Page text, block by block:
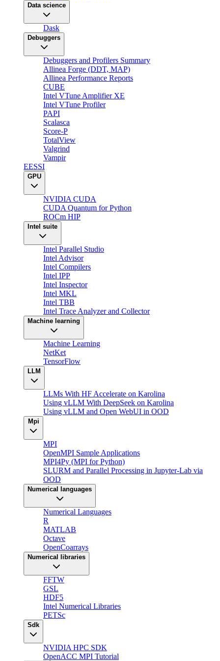
Data science
Dask
Debuggers
Debuggers and Profilers Summary
Allinea Forge (DDT, MAP)
Allinea Performance Reports
CUBE
Intel VTune Amplifier XE
Intel VTune Profiler
PAPI
Scalasca
Score-P
TotalView
Valgrind
Vampir
EESSI
GPU
NVIDIA CUDA
CUDA Quantum for Python
ROCm HIP
Intel suite
Intel Parallel Studio
Intel Advisor
Intel Compilers
Intel IPP
Intel Inspector
Intel MKL
Intel TBB
Intel Trace Analyzer and Collector
Machine learning
Machine Learning
NetKet
TensorFlow
LLM
LLMs With HF Accelerate on Karolina
Using vLLM With DeepSeek on Karolina
Using vLLM and Open WebUI in OOD
Mpi
MPI
OpenMPI Sample Applications
MPI4Py (MPI for Python)
SLURM and Parallel Processing in Jupyter-Lab via
OOD
Numerical languages
Numerical Languages
R
MATLAB
Octave
OpenCoarrays
Numerical libraries
FFTW
GSL
HDF5
Intel Numerical Libraries
PETSc
Sdk
NVIDIA HPC SDK
OpenACC MPI Tutorial